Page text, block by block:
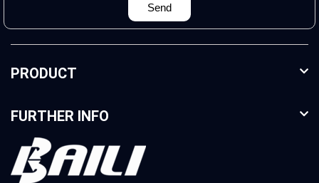
Send
PRODUCT
FURTHER INFO